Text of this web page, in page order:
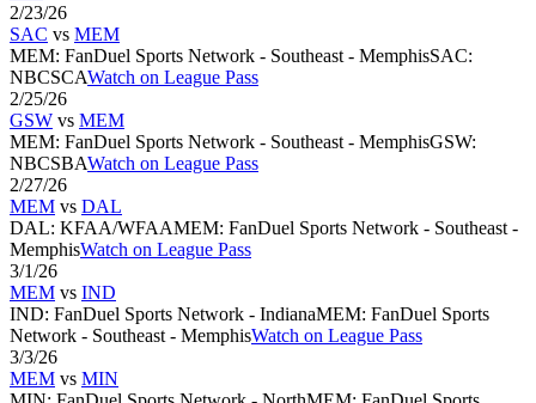
2/23/26
SAC vs MEM
MEM: FanDuel Sports Network - Southeast - MemphisSAC:
NBCSCAWatch on League Pass
2/25/26
GSW vs MEM
MEM: FanDuel Sports Network - Southeast - MemphisGSW:
NBCSBAWatch on League Pass
2/27/26
MEM vs DAL
DAL: KFAA/WFAAMEM: FanDuel Sports Network - Southeast -
MemphisWatch on League Pass
3/1/26
MEM vs IND
IND: FanDuel Sports Network - IndianaMEM: FanDuel Sports
Network - Southeast - MemphisWatch on League Pass
3/3/26
MEM vs MIN